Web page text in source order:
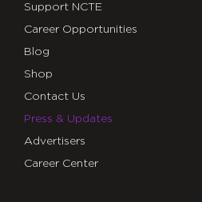
Support NCTE
Career Opportunities
Blog
Shop
Contact Us
Press & Updates
Advertisers
Career Center